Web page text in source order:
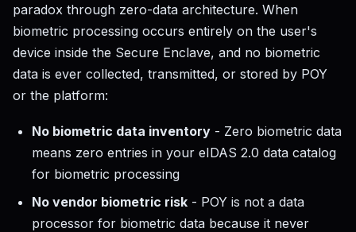
paradox through zero-data architecture. When
biometric processing occurs entirely on the user's
device inside the Secure Enclave, and no biometric
data is ever collected, transmitted, or stored by POY
or the platform:
No biometric data inventory - Zero biometric data
means zero entries in your eIDAS 2.0 data catalog
for biometric processing
No vendor biometric risk - POY is not a data
processor for biometric data because it never